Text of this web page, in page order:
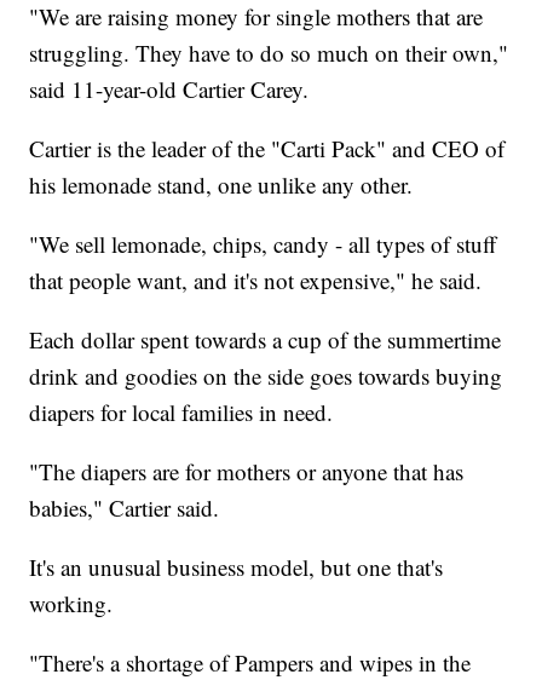
"We are raising money for single mothers that are
struggling. They have to do so much on their own,"
said 11-year-old Cartier Carey.
Cartier is the leader of the "Carti Pack" and CEO of
his lemonade stand, one unlike any other.
"We sell lemonade, chips, candy - all types of stuff
that people want, and it's not expensive," he said.
Each dollar spent towards a cup of the summertime
drink and goodies on the side goes towards buying
diapers for local families in need.
"The diapers are for mothers or anyone that has
babies," Cartier said.
It's an unusual business model, but one that's
working.
"There's a shortage of Pampers and wipes in the